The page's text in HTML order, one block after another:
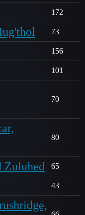
172
73
156
101
70
80
Zuluhed 65
43